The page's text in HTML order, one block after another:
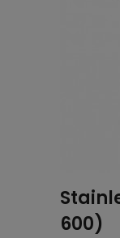
600)